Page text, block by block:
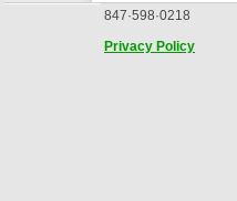
847·598·0218
Privacy Policy